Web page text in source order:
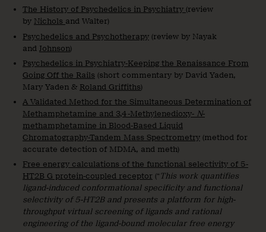
The History of Psychedelics in Psychiatry (review
by Nichols and Walter)
Psychedelics and Psychotherapy (review by Nayak
and Johnson)
Psychedelics in Psychiatry-Keeping the Renaissance From
Going Off the Rails (short commentary by David Yaden,
Mary Yaden & Roland Griffiths)
A Validated Method for the Simultaneous Determination of
Methamphetamine and 3,4-Methylenedioxy- N-
methamphetamine in Blood-Based Liquid
Chromatography-Tandem Mass Spectrometry (method for
accurate detection of MDMA, and meth)
Free energy calculations of the functional selectivity of 5-
HT2B G protein-coupled receptor (“ This work quantifies
ligand-induced conformational specificity and functional
selectivity of 5-HT2B and presents a platform for high-
throughput virtual screening of ligands and rational
engineering of the ligand-bound molecular free energy